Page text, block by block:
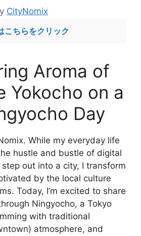
CityNomix
ちらをクリック
Aroma of
Yokocho on a
Day
While my everyday life
hustle and bustle of digital
out into a city, I transform
by the local culture
Today, I’m excited to share
Ningyocho, a Tokyo
with traditional
atmosphere, and